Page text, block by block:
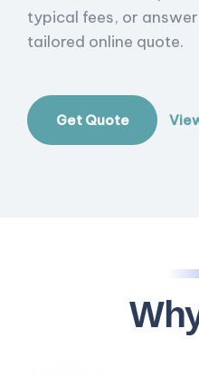
typical fees, or
tailored online quote.
Get Quote